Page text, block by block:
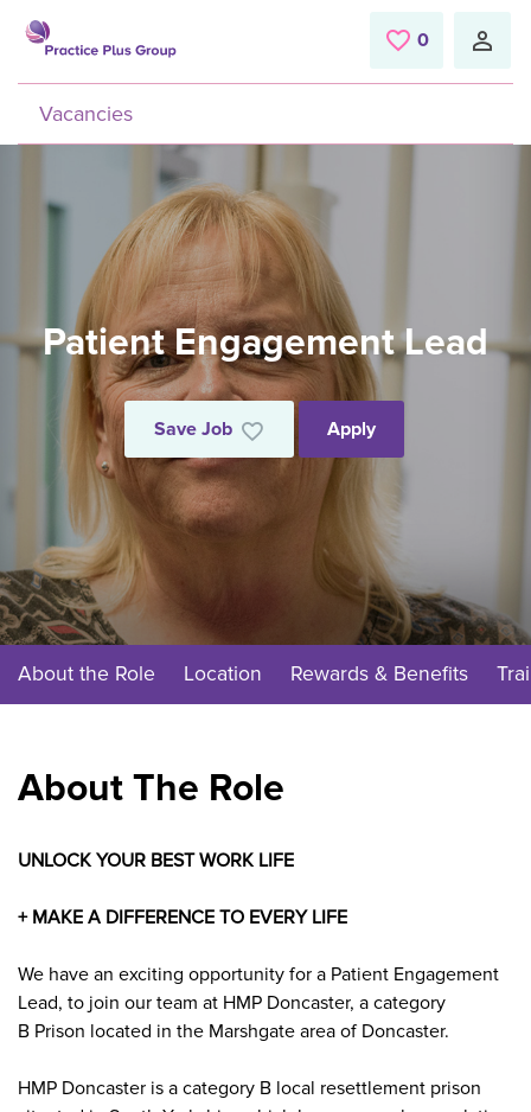
0 Saved Jobs
Vacancies
Patient Engagement Lead
Save Job Apply
About the Role Location Rewards & Benefits
About The Role
UNLOCK YOUR BEST WORK LIFE
+ MAKE A DIFFERENCE TO EVERY LIFE
We have an exciting opportunity for a Patient Engagement
Lead, to join our team at HMP Doncaster, a category
B Prison located in the Marshgate area of Doncaster.
HMP Doncaster is a category B local resettlement prison